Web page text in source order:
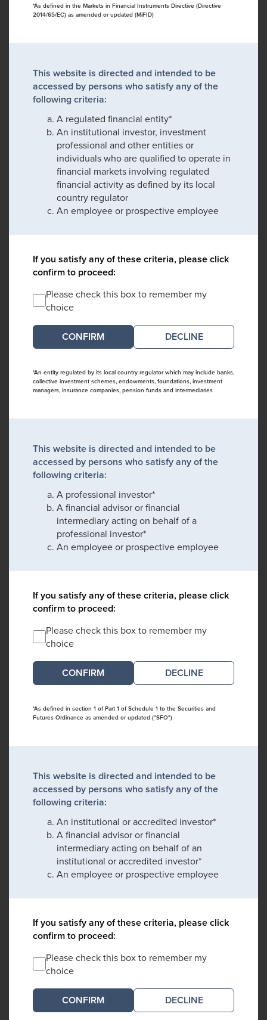
*As defined in the Markets in Financial Instruments Directive (Directive
2014/65/EC) as amended or updated (MiFID)
This website is directed and intended to be
accessed by persons who satisfy any of the
following criteria:
A regulated financial entity*
An institutional investor, investment
professional and other entities or
individuals who are qualified to operate in
financial markets involving regulated
financial activity as defined by its local
country regulator
An employee or prospective employee
If you satisfy any of these criteria, please click
confirm to proceed:
Please check this box to remember my
choice
DECLINE
*An entity regulated by its local country regulator which may include banks,
collective investment schemes, endowments, foundations, investment
managers, insurance companies, pension funds and intermediaries
This website is directed and intended to be
accessed by persons who satisfy any of the
following criteria:
A professional investor*
A financial advisor or financial
intermediary acting on behalf of a
professional investor*
An employee or prospective employee
If you satisfy any of these criteria, please click
confirm to proceed:
Please check this box to remember my
choice
DECLINE
*As defined in section 1 of Part 1 of Schedule 1 to the Securities and
Futures Ordinance as amended or updated ("SFO")
This website is directed and intended to be
accessed by persons who satisfy any of the
following criteria:
An institutional or accredited investor*
A financial advisor or financial
intermediary acting on behalf of an
institutional or accredited investor*
An employee or prospective employee
If you satisfy any of these criteria, please click
confirm to proceed:
Please check this box to remember my
choice
DECLINE